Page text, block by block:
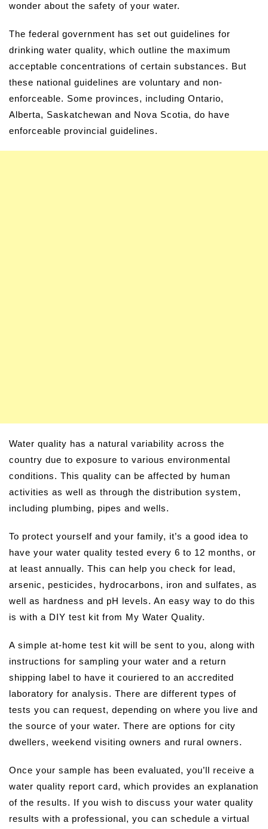
wonder about the safety of your water.
The federal government has set out guidelines for
drinking water quality, which outline the maximum
acceptable concentrations of certain substances. But
these national guidelines are voluntary and non-
enforceable. Some provinces, including Ontario,
Alberta, Saskatchewan and Nova Scotia, do have
enforceable provincial guidelines.
Water quality has a natural variability across the
country due to exposure to various environmental
conditions. This quality can be affected by human
activities as well as through the distribution system,
including plumbing, pipes and wells.
To protect yourself and your family, it’s a good idea to
have your water quality tested every 6 to 12 months, or
at least annually. This can help you check for lead,
arsenic, pesticides, hydrocarbons, iron and sulfates, as
well as hardness and pH levels. An easy way to do this
is with a DIY test kit from My Water Quality.
A simple at-home test kit will be sent to you, along with
instructions for sampling your water and a return
shipping label to have it couriered to an accredited
laboratory for analysis. There are different types of
tests you can request, depending on where you live and
the source of your water. There are options for city
dwellers, weekend visiting owners and rural owners.
Once your sample has been evaluated, you’ll receive a
water quality report card, which provides an explanation
of the results. If you wish to discuss your water quality
results with a professional, you can schedule a virtual